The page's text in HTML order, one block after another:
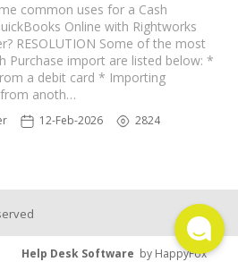
common uses for a Cash
Online with Rightworks
RESOLUTION Some of the most
Purchase import are listed below: *
a debit card * Importing
anoth…
12-Feb-2026 2824
Help Desk Software by HappyFox